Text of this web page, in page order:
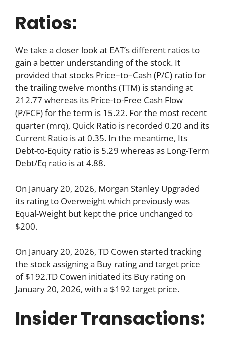
Ratios:
We take a closer look at EAT’s different ratios to
gain a better understanding of the stock. It
provided that stocks Price–to–Cash (P/C) ratio for
the trailing twelve months (TTM) is standing at
212.77 whereas its Price-to-Free Cash Flow
(P/FCF) for the term is 15.22. For the most recent
quarter (mrq), Quick Ratio is recorded 0.20 and its
Current Ratio is at 0.35. In the meantime, Its
Debt-to-Equity ratio is 5.29 whereas as Long-Term
Debt/Eq ratio is at 4.88.
On January 20, 2026, Morgan Stanley Upgraded
its rating to Overweight which previously was
Equal-Weight but kept the price unchanged to
$200.
On January 20, 2026, TD Cowen started tracking
the stock assigning a Buy rating and target price
of $192.TD Cowen initiated its Buy rating on
January 20, 2026, with a $192 target price.
Insider Transactions: